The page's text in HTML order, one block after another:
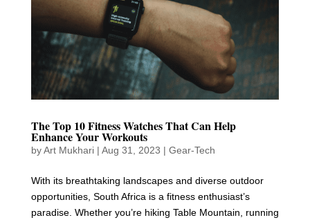
The Top 10 Fitness Watches That Can Help
Enhance Your Workouts
byArt Mukhari| Aug 31, 2023 | Gear-Tech
With its breathtaking landscapes and diverse outdoor
opportunities, South Africa is a fitness enthusiast’s
paradise. Whether you’re hiking Table Mountain, running